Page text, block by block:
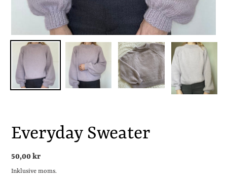
Everyday Sweater
Normalpris
50,00 kr
Inklusive moms.